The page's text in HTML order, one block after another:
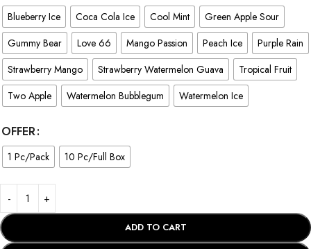
Blueberry Ice Coca Cola Ice Cool Mint
Green Apple Sour
Gummy Bear
Love 66 Mango Passion Peach Ice
Purple Rain
Strawberry Mango
Strawberry Watermelon Guava
Tropical Fruit
Two Apple
Watermelon Bubblegum Watermelon Ice
OFFER
1 Pc/Pack 10 Pc/Full Box
ADD TO CART